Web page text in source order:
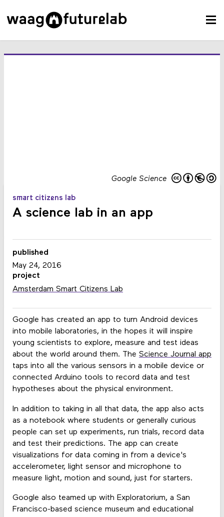
Google Science
smart citizens lab
A science lab in an app
Google has created an app to turn Android devices
into mobile laboratories, in the hopes it will inspire
young scientists to explore, measure and test ideas
about the world around them. The Science Journal app
taps into all the various sensors in a mobile device or
connected Arduino tools to record data and test
hypotheses about the physical environment.
In addition to taking in all that data, the app also acts
as a notebook where students or generally curious
people can set up experiments, run trials, record data
and test their predictions. The app can create
visualizations for data coming in from a device's
accelerometer, light sensor and microphone to
measure light, motion and sound, just for starters.
Google also teamed up with Exploratorium, a San
Francisco-based science museum and educational
published
May 24, 2016
project
Amsterdam Smart Citizens Lab